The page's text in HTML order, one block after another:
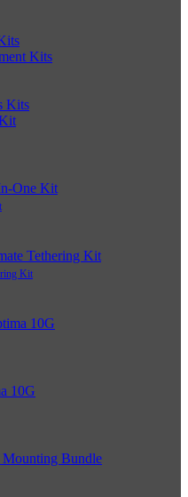
Kits
Kits
Kit